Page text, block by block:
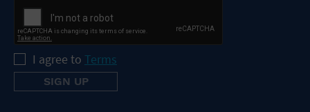
I agree to Terms